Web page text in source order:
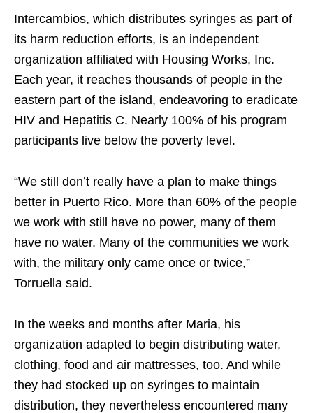
Intercambios, which distributes syringes as part of
its harm reduction efforts, is an independent
organization affiliated with Housing Works, Inc.
Each year, it reaches thousands of people in the
eastern part of the island, endeavoring to eradicate
HIV and Hepatitis C. Nearly 100% of his program
participants live below the poverty level.
“We still don’t really have a plan to make things
better in Puerto Rico. More than 60% of the people
we work with still have no power, many of them
have no water. Many of the communities we work
with, the military only came once or twice,”
Torruella said.
In the weeks and months after Maria, his
organization adapted to begin distributing water,
clothing, food and air mattresses, too. And while
they had stocked up on syringes to maintain
distribution, they nevertheless encountered many